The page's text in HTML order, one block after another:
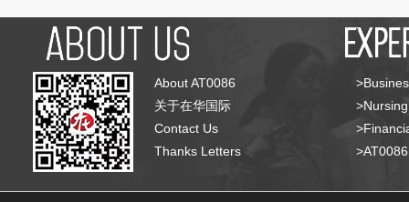
About AT0086
关于在华国际
Contact Us
Thanks Letters